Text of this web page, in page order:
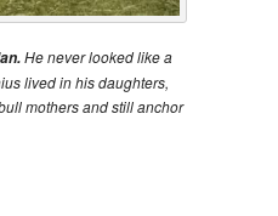
He never looked like a
lived in his daughters,
mothers and still anchor